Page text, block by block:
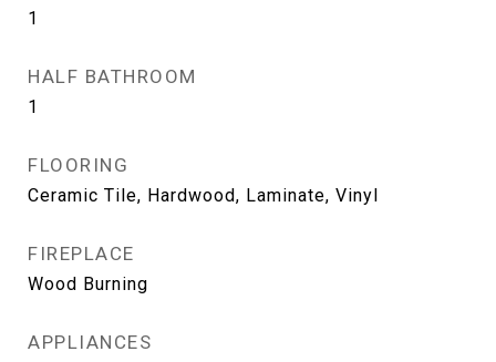
1
HALF BATHROOM
1
FLOORING
Ceramic Tile, Hardwood, Laminate, Vinyl
FIREPLACE
Wood Burning
APPLIANCES